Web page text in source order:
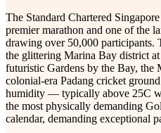
The Standard Chartered
premier marathon and one of the
drawing over 50,000 participants.
the glittering Marina Bay district
futuristic Gardens by the Bay, the
colonial-era Padang cricket
humidity — typically above 25C
the most physically demanding
calendar, demanding exceptional